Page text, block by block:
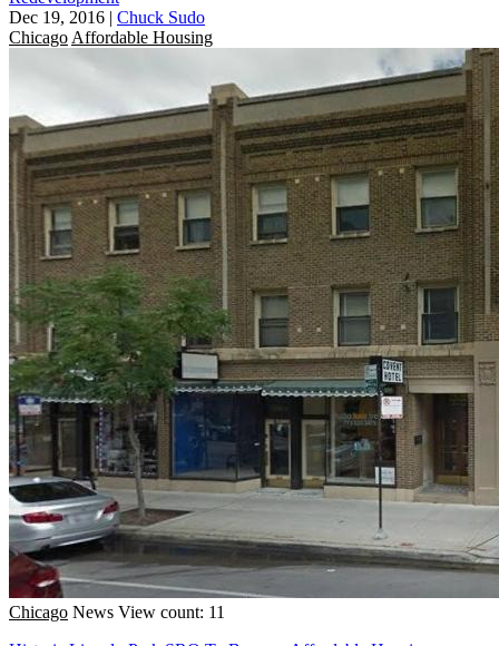
Dec 19, 2016 | Chuck Sudo
Chicago Affordable Housing
Chicago News View count: 11